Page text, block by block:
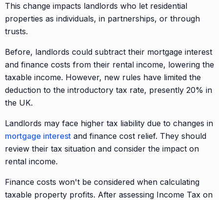
This change impacts landlords who let residential
properties as individuals, in partnerships, or through
trusts.
Before, landlords could subtract their mortgage interest
and finance costs from their rental income, lowering the
taxable income. However, new rules have limited the
deduction to the introductory tax rate, presently 20% in
the UK.
Landlords may face higher tax liability due to changes in
mortgage interest and finance cost relief. They should
review their tax situation and consider the impact on
rental income.
Finance costs won't be considered when calculating
taxable property profits. After assessing Income Tax on